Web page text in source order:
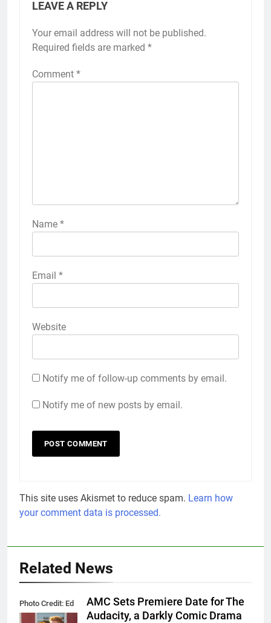
LEAVE A REPLY
Your email address will not be published.
Required fields are marked *
Comment *
Name *
Email *
Website
Notify me of follow-up comments by email.
Notify me of new posts by email.
This site uses Akismet to reduce spam. Learn how
your comment data is processed.
Related News
Photo Credit: Ed
Araquel/AMC
AMC Sets Premiere Date for The
Audacity, a Darkly Comic Drama